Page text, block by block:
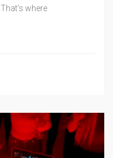
where